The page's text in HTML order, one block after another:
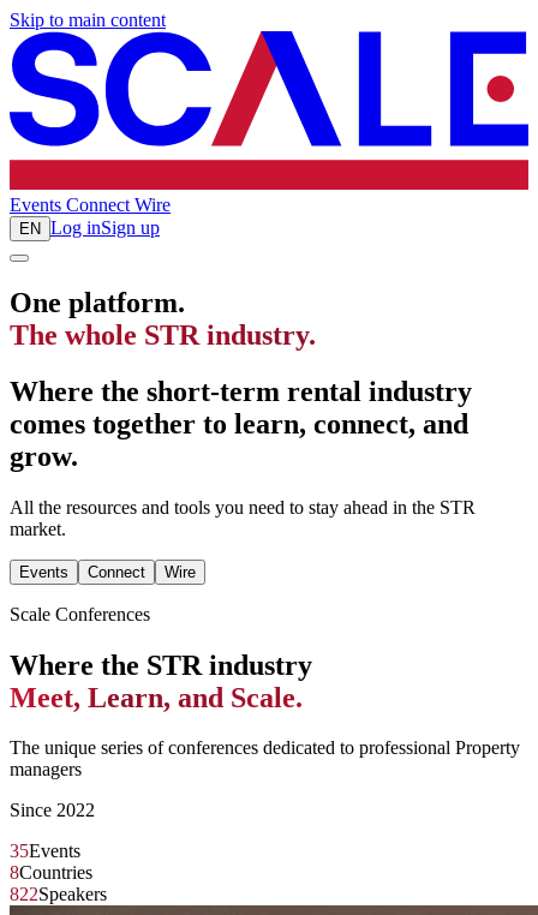
Skip to main content
Events Connect Wire
EN Log inSign up
One platform.
The whole STR industry.
Where the short-term rental industry
comes together to learn, connect, and
grow.
All the resources and tools you need to stay ahead in the STR
market.
Events Connect Wire
Scale Conferences
Where the STR industry
Meet, Learn, and Scale.
The unique series of conferences dedicated to professional Property
managers
Since 2022
35Events
8Countries
822Speakers